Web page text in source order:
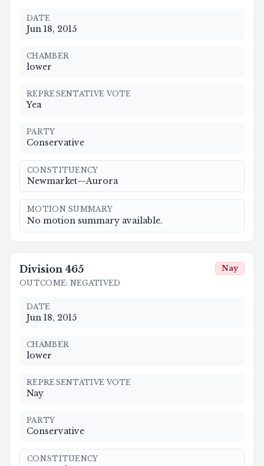
DATE
Jun 18, 2015
CHAMBER
lower
REPRESENTATIVE VOTE
Yea
PARTY
Conservative
CONSTITUENCY
Newmarket—Aurora
MOTION SUMMARY
No motion summary available.
Division 465
OUTCOME: NEGATIVED
Nay
DATE
Jun 18, 2015
CHAMBER
lower
REPRESENTATIVE VOTE
Nay
PARTY
Conservative
CONSTITUENCY